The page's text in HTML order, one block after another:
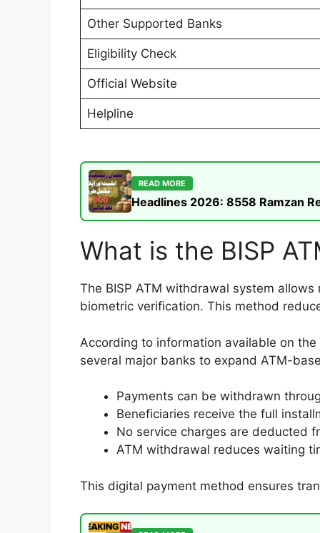
Other Supported Banks
Eligibility Check
Official Website
Helpline
READ MORE
Headlines 2026: 8558 Ramzan
What is the BISP
The BISP ATM withdrawal system
biometric verification. This method
According to information available on
several major banks to expand ATM-
Payments can be withdrawn
Beneficiaries receive the full
No service charges are deducted
ATM withdrawal reduces waiting
This digital payment method ensures